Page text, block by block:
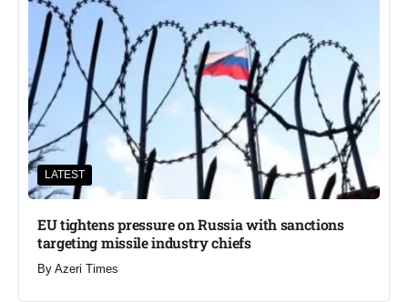
LATEST
EU tightens pressure on Russia with sanctions
targeting missile industry chiefs
By Azeri Times